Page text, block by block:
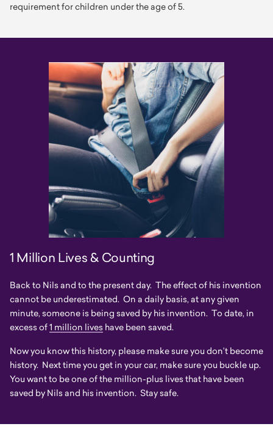
requirement for children under the age of 5.
1 Million Lives & Counting
Back to Nils and to the present day. The effect of his invention
cannot be underestimated. On a daily basis, at any given
minute, someone is being saved by his invention. To date, in
excess of1 million lives have been saved.
Now you know this history, please make sure you don’t become
history. Next time you get in your car, make sure you buckle up.
You want to be one of the million-plus lives that have been
saved by Nils and his invention. Stay safe.